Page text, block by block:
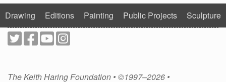
Drawing Editions Painting Public Projects Sculpture
The Keith Haring Foundation • ©1997–2026 •